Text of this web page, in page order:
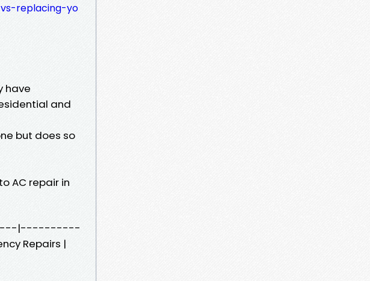
replacing-yo
have
and
but does so
AC repair in
|----------
Repairs |